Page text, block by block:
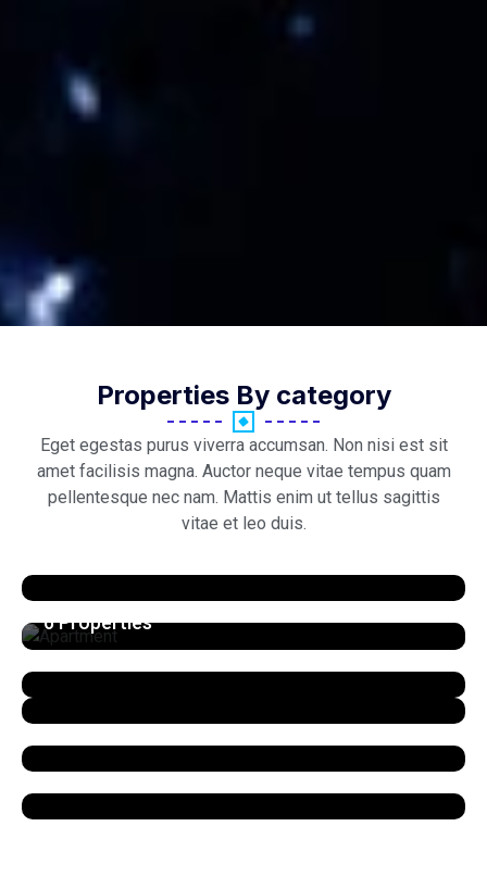
Properties By category
Eget egestas purus viverra accumsan. Non nisi est sit
amet facilisis magna. Auctor neque vitae tempus quam
pellentesque nec nam. Mattis enim ut tellus sagittis
vitae et leo duis.
6 Properties
View All Listings